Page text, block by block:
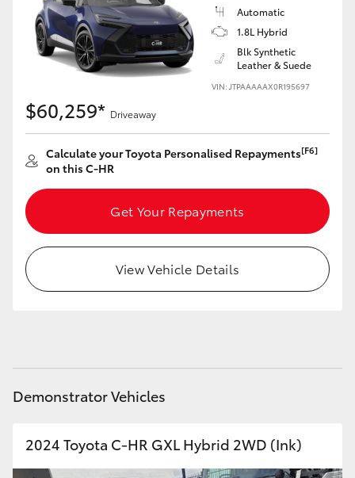
Yaris Cross
Corolla Cross
Kluger
LandCruiser 300
Utes & Vans
LandCruiser 70
GR & Performance
Automatic
1.8L Hybrid
Blk Synthetic
Leather & Suede
VIN: JTPAAAAAX0R195697
$60,259* Driveaway
Calculate your Toyota Personalised Repayments[F6]
on this C-HR
Get Your Repayments
View Vehicle Details
Demonstrator Vehicles
2024 Toyota C-HR GXL Hybrid 2WD (Ink)